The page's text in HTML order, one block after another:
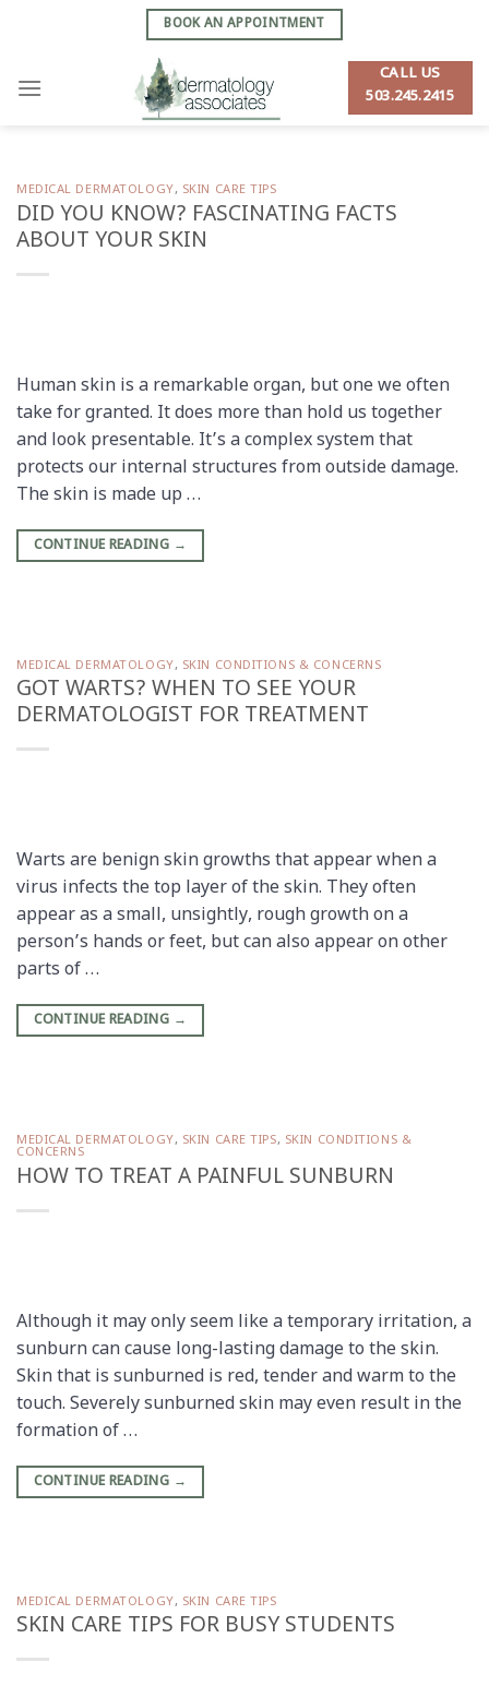
BOOK AN APPOINTMENT
CALL US
503.245.2415
MEDICAL DERMATOLOGY, SKIN CARE TIPS
DID YOU KNOW? FASCINATING FACTS
ABOUT YOUR SKIN
Human skin is a remarkable organ, but one we often
take for granted. It does more than hold us together
and look presentable. It’s a complex system that
protects our internal structures from outside damage.
The skin is made up …
CONTINUE READING →
MEDICAL DERMATOLOGY, SKIN CONDITIONS & CONCERNS
GOT WARTS? WHEN TO SEE YOUR
DERMATOLOGIST FOR TREATMENT
Warts are benign skin growths that appear when a
virus infects the top layer of the skin. They often
appear as a small, unsightly, rough growth on a
person’s hands or feet, but can also appear on other
parts of …
CONTINUE READING →
MEDICAL DERMATOLOGY, SKIN CARE TIPS, SKIN CONDITIONS &
CONCERNS
HOW TO TREAT A PAINFUL SUNBURN
Although it may only seem like a temporary irritation, a
sunburn can cause long-lasting damage to the skin.
Skin that is sunburned is red, tender and warm to the
touch. Severely sunburned skin may even result in the
formation of …
CONTINUE READING →
MEDICAL DERMATOLOGY, SKIN CARE TIPS
SKIN CARE TIPS FOR BUSY STUDENTS